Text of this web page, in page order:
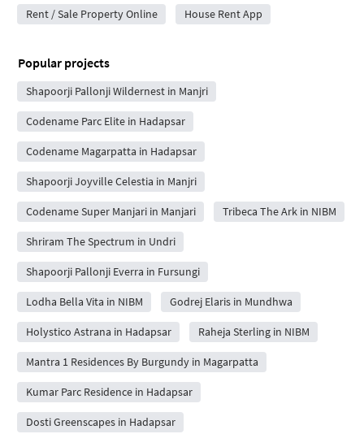
Rent / Sale Property Online House Rent App
Popular projects
Shapoorji Pallonji Wildernest in Manjri
Codename Parc Elite in Hadapsar
Codename Magarpatta in Hadapsar
Shapoorji Joyville Celestia in Manjri
Codename Super Manjari in Manjari Tribeca The Ark in NIBM
Shriram The Spectrum in Undri
Shapoorji Pallonji Everra in Fursungi
Lodha Bella Vita in NIBM Godrej Elaris in Mundhwa
Holystico Astrana in Hadapsar Raheja Sterling in NIBM
Mantra 1 Residences By Burgundy in Magarpatta
Kumar Parc Residence in Hadapsar
Dosti Greenscapes in Hadapsar